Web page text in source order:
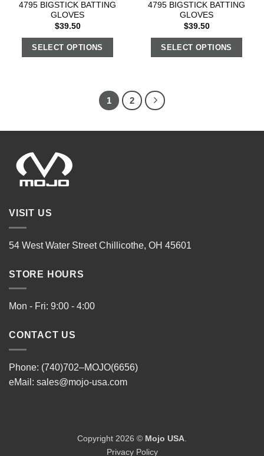
4795 BIGSTICK BATTING
GLOVES
$39.50
SELECT OPTIONS
4795 BIGSTICK BATTING
GLOVES
$39.50
SELECT OPTIONS
1 2
VISIT US
54 West Water Street Chillicothe, OH 45601
STORE HOURS
Mon - Fri: 9:00 - 4:00
CONTACT US
Phone: (740)702–MOJO(6656)
eMail: sales@mojo-usa.com
Copyright 2026 © Mojo USA
Privacy Policy